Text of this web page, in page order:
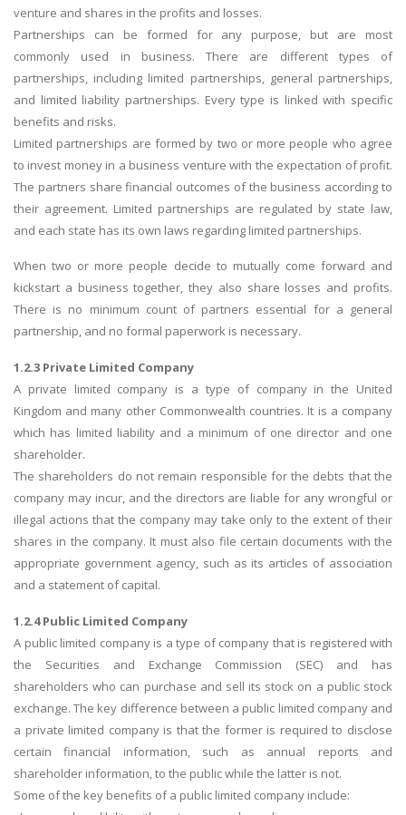
venture and shares in the profits and losses.
Partnerships can be formed for any purpose, but are most
commonly used in business. There are different types of
partnerships, including limited partnerships, general partnerships,
and limited liability partnerships. Every type is linked with specific
benefits and risks.
Limited partnerships are formed by two or more people who agree
to invest money in a business venture with the expectation of profit.
The partners share financial outcomes of the business according to
their agreement. Limited partnerships are regulated by state law,
and each state has its own laws regarding limited partnerships.
When two or more people decide to mutually come forward and
kickstart a business together, they also share losses and profits.
There is no minimum count of partners essential for a general
partnership, and no formal paperwork is necessary.
1.2.3 Private Limited Company
A private limited company is a type of company in the United
Kingdom and many other Commonwealth countries. It is a company
which has limited liability and a minimum of one director and one
shareholder.
The shareholders do not remain responsible for the debts that the
company may incur, and the directors are liable for any wrongful or
illegal actions that the company may take only to the extent of their
shares in the company. It must also file certain documents with the
appropriate government agency, such as its articles of association
and a statement of capital.
1.2.4 Public Limited Company
A public limited company is a type of company that is registered with
the Securities and Exchange Commission (SEC) and has
shareholders who can purchase and sell its stock on a public stock
exchange. The key difference between a public limited company and
a private limited company is that the former is required to disclose
certain financial information, such as annual reports and
shareholder information, to the public while the latter is not.
Some of the key benefits of a public limited company include: